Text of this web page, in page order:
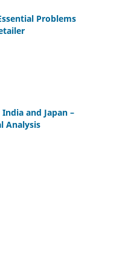
Problems
and Japan –
Analysis